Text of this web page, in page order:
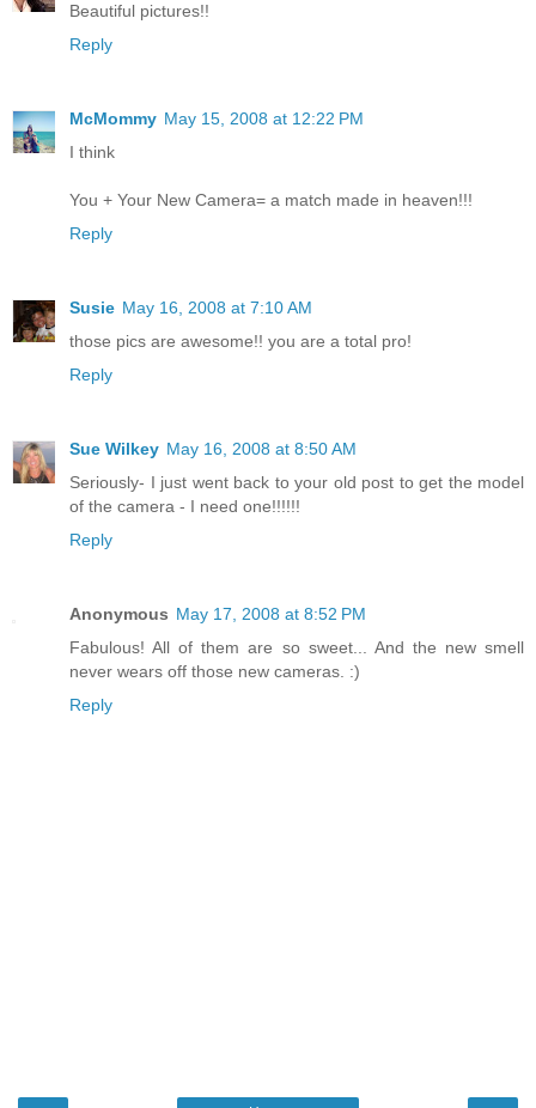
Beautiful pictures!!
Reply
McMommy May 15, 2008 at 12:22 PM
I think
You + Your New Camera= a match made in heaven!!!
Reply
Susie May 16, 2008 at 7:10 AM
those pics are awesome!! you are a total pro!
Reply
Sue Wilkey May 16, 2008 at 8:50 AM
Seriously- I just went back to your old post to get the model
of the camera - I need one!!!!!!
Reply
Anonymous May 17, 2008 at 8:52 PM
Fabulous! All of them are so sweet... And the new smell
never wears off those new cameras. :)
Reply